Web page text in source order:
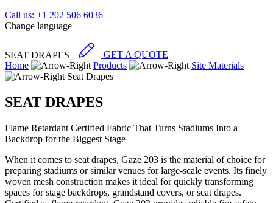
Call us: +1 202 506 6036
Change language
SEAT DRAPES
GET A QUOTE
Home
Products
Site Materials
Seat Drapes
SEAT DRAPES
Flame Retardant Certified Fabric That Turns Stadiums Into a
Backdrop for the Biggest Stage
When it comes to seat drapes, Gaze 203 is the material of choice for
preparing stadiums or similar venues for large-scale events. Its finely
woven mesh construction makes it ideal for quickly transforming
spaces for stage backdrops, grandstand covers, or seat drapes.